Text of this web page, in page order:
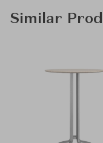
Similar